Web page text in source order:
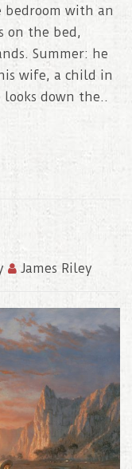
bedroom with an
on the bed,
Summer: he
wife, a child in
down the..
James Riley